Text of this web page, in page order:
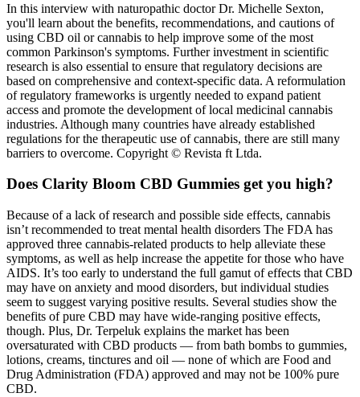
In this interview with naturopathic doctor Dr. Michelle Sexton,
you'll learn about the benefits, recommendations, and cautions of
using CBD oil or cannabis to help improve some of the most
common Parkinson's symptoms. Further investment in scientific
research is also essential to ensure that regulatory decisions are
based on comprehensive and context-specific data. A reformulation
of regulatory frameworks is urgently needed to expand patient
access and promote the development of local medicinal cannabis
industries. Although many countries have already established
regulations for the therapeutic use of cannabis, there are still many
barriers to overcome. Copyright © Revista ft Ltda.
Does Clarity Bloom CBD Gummies get you high?
Because of a lack of research and possible side effects, cannabis
isn’t recommended to treat mental health disorders The FDA has
approved three cannabis-related products to help alleviate these
symptoms, as well as help increase the appetite for those who have
AIDS. It’s too early to understand the full gamut of effects that CBD
may have on anxiety and mood disorders, but individual studies
seem to suggest varying positive results. Several studies show the
benefits of pure CBD may have wide-ranging positive effects,
though. Plus, Dr. Terpeluk explains the market has been
oversaturated with CBD products — from bath bombs to gummies,
lotions, creams, tinctures and oil — none of which are Food and
Drug Administration (FDA) approved and may not be 100% pure
CBD.